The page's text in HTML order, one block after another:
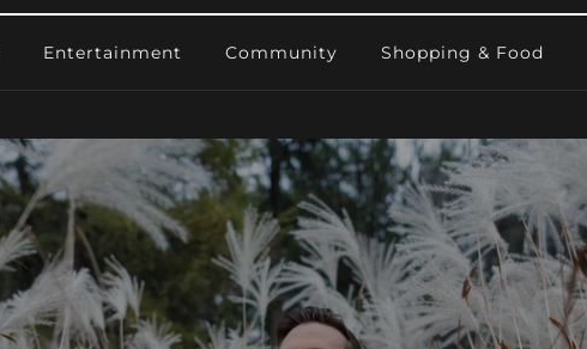
Entertainment Community Shopping & Food